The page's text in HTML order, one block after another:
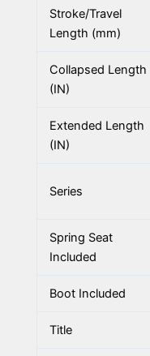
Stroke/Travel
Length (mm)
Collapsed Length
(IN)
Extended Length
(IN)
Series
Spring Seat
Included
Boot Included
Title